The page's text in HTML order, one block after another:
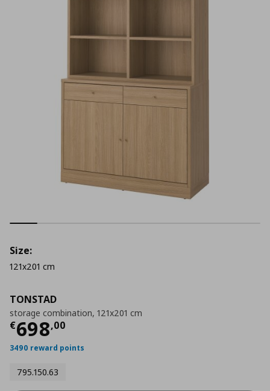
TONSTAD
storage combination, 121x201 cm
€698,00
Current price
3490 reward points
795.150.63
Size:
121x201 cm